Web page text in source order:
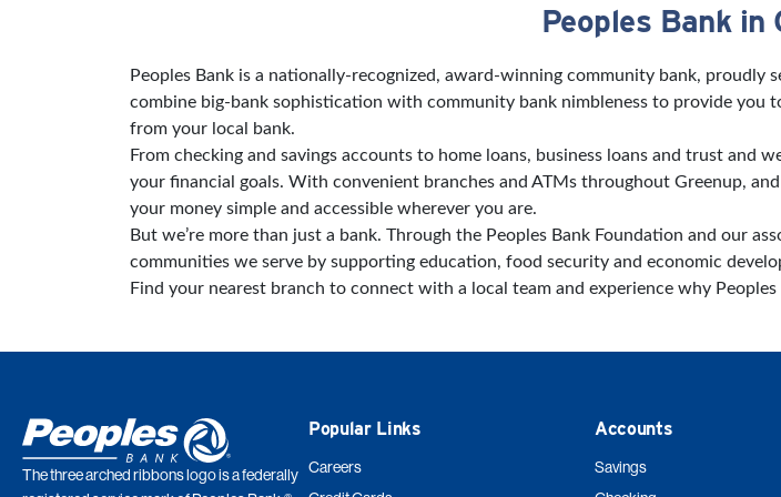
Peoples Bank in
Peoples Bank is a nationally-recognized, award-winning community bank, proudly
combine big-bank sophistication with community bank nimbleness to provide
from your local bank.
From checking and savings accounts to home loans, business loans and trust and
your financial goals. With convenient branches and ATMs throughout Greenup,
your money simple and accessible wherever you are.
But we’re more than just a bank. Through the Peoples Bank Foundation and our
communities we serve by supporting education, food security and economic
Find your nearest branch to connect with a local team and experience why
The three arched ribbons logo is a federally
Popular Links
Careers
Accounts
Savings